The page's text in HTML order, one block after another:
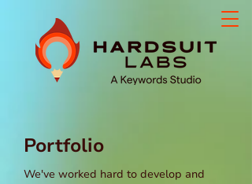
Portfolio
We've worked hard to develop and